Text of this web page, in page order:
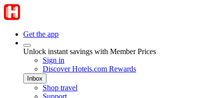
Get the app
Unlock instant savings with Member Prices
Sign in
Discover Hotels.com Rewards
Inbox
Shop travel
Support